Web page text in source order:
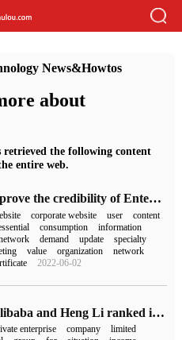
News&Howtos
about
retrieved the following content
entire web.
How to improve the credibility of Enterprise websites
corporate website user
content
consumption
information
demand update
specialty
value organization
network
2022-06-02
JD.com, Alibaba and Heng Li ranked in the top three when they were released in 2022.
enterprise company
limited